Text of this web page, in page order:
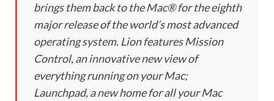
brings them back to the Mac® for the eighth
major release of the world’s most advanced
operating system. Lion features Mission
Control, an innovative new view of
everything running on your Mac;
Launchpad, a new home for all your Mac